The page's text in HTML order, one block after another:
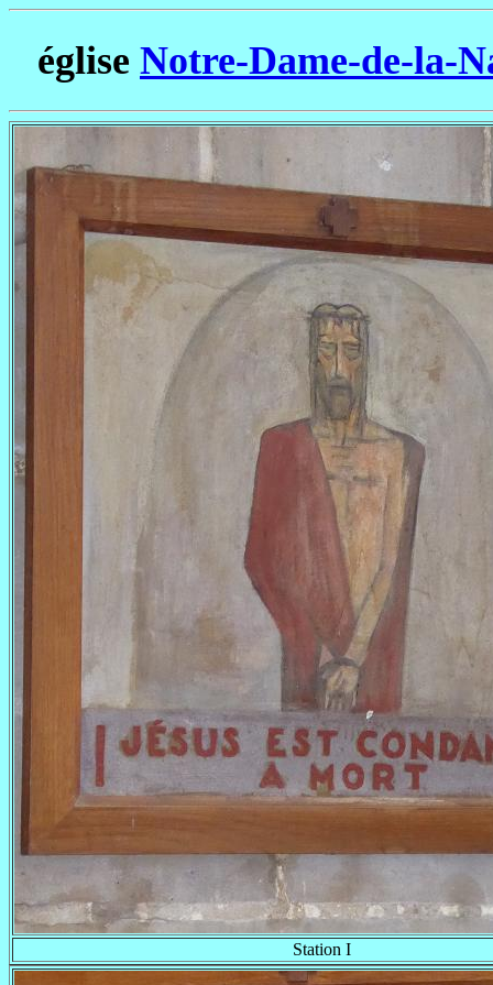
église Notre-Dame-de-la-
Station I